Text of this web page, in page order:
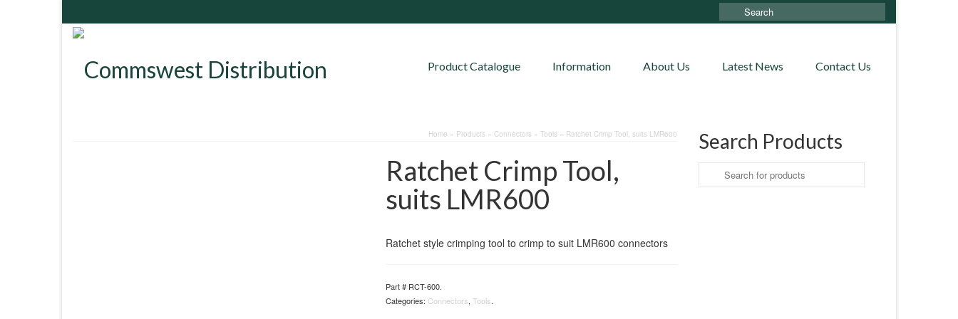
Search
for:
Product Catalogue Information About Us Latest News Contact Us
Home » Products » Connectors » Tools » Ratchet Crimp Tool, suits LMR600
Ratchet Crimp Tool,
suits LMR600
Ratchet style crimping tool to crimp to suit LMR600 connectors
Part # RCT-600.
Categories: Connectors, Tools.
Search Products
Search
for: